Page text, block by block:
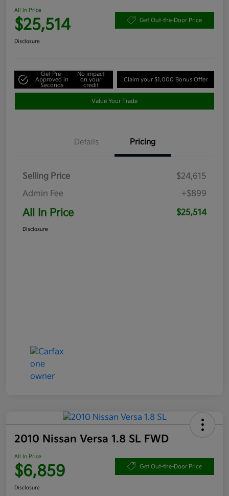
All In Price
$25,514 Get Out-the-Door Price
Disclosure
Get Pre-
Approved in
Seconds
No impact
on your
credit
Claim your $1,000 Bonus Offer
Value Your Trade
Details Pricing
Selling Price
$24,615
Admin Fee
+$899
All In Price $25,514
Disclosure
2010 Nissan Versa 1.8 SL FWD
All In Price
$6,859 Get Out-the-Door Price
Disclosure